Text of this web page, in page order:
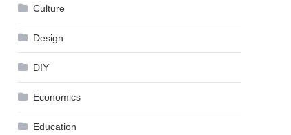
Culture
Design
DIY
Economics
Education